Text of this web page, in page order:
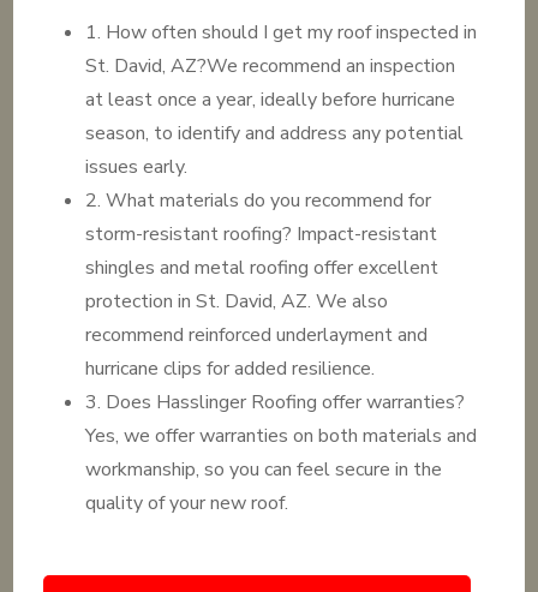
1. How often should I get my roof inspected in
St. David, AZ?We recommend an inspection
at least once a year, ideally before hurricane
season, to identify and address any potential
issues early.
2. What materials do you recommend for
storm-resistant roofing? Impact-resistant
shingles and metal roofing offer excellent
protection in St. David, AZ. We also
recommend reinforced underlayment and
hurricane clips for added resilience.
3. Does Hasslinger Roofing offer warranties?
Yes, we offer warranties on both materials and
workmanship, so you can feel secure in the
quality of your new roof.